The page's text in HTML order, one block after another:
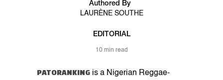
Authored By
LAURÈNE SOUTHE
EDITORIAL
10 min read
PATORANKING is a Nigerian Reggae-